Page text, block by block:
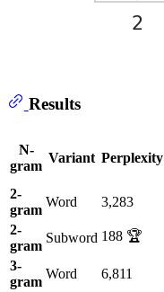
Results
N-
gram
Variant Perplexity
2-
gram
Word 3,283
2-
gram
Subword 188 🏆
3-
gram
Word 6,811